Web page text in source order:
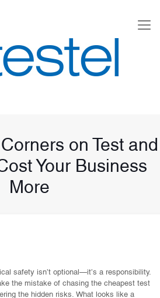
on Test and
Your Business
More
safety isn’t optional—it’s a responsibility.
the mistake of chasing the cheapest test
the hidden risks. What looks like a